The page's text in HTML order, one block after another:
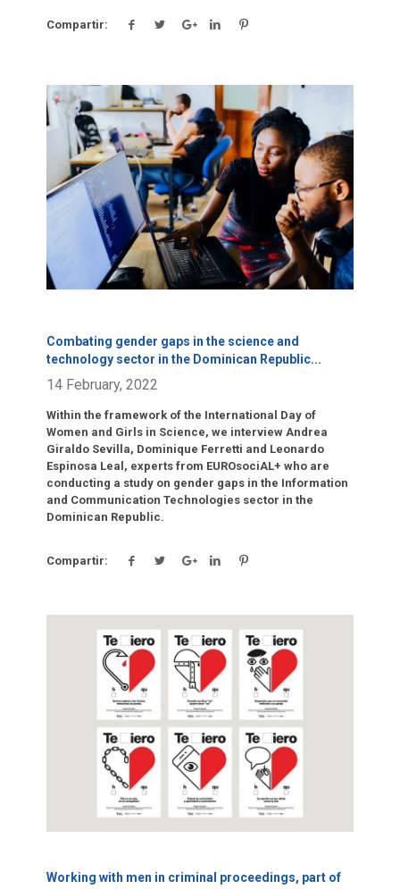
Compartir:
Click para leer más.
Combating gender gaps in the science and
technology sector in the Dominican Republic...
14 February, 2022
Within the framework of the International Day of
Women and Girls in Science, we interview Andrea
Giraldo Sevilla, Dominique Ferretti and Leonardo
Espinosa Leal, experts from EUROsociAL+ who are
conducting a study on gender gaps in the Information
and Communication Technologies sector in the
Dominican Republic.
Compartir:
Click para leer más.
Working with men in criminal proceedings, part of